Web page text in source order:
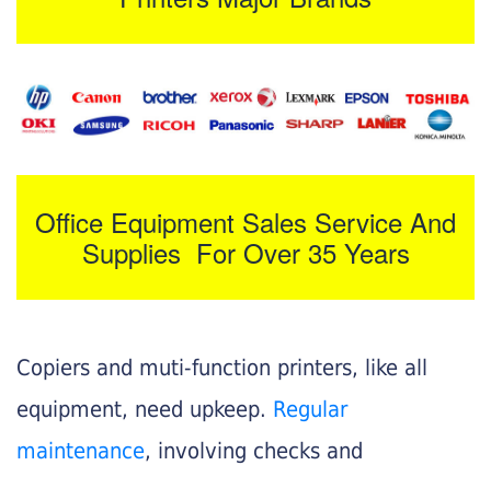
Office Equipment Sales Service And
Supplies For Over 35 Years
Copiers and muti-function printers, like all
equipment, need upkeep. Regular
maintenance, involving checks and